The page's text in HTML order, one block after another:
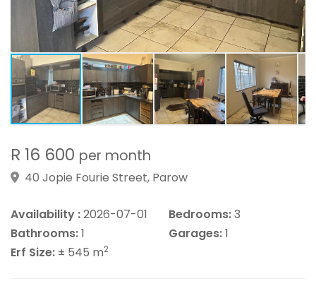
R 16 600 per month
40 Jopie Fourie Street, Parow
Availability :2026-07-01 Bedrooms:3
Bathrooms:1 Garages:1
Erf Size: ± 545 m2